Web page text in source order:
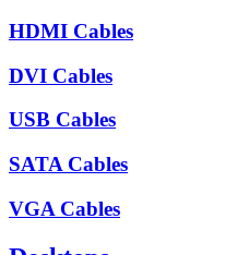
HDMI Cables
DVI Cables
USB Cables
SATA Cables
VGA Cables